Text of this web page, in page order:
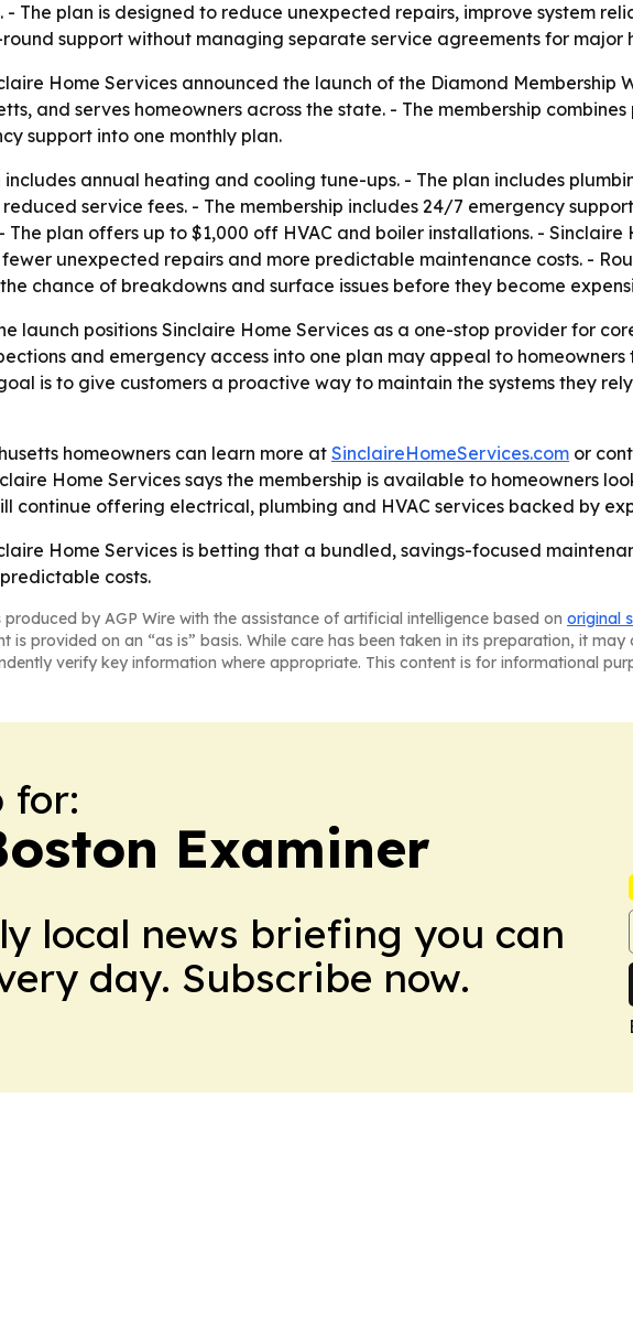
The plan is designed to reduce unexpected repairs, improve system
support without managing separate service agreements for major
Home Services announced the launch of the Diamond Membership
and serves homeowners across the state. - The membership
support into one monthly plan.
includes annual heating and cooling tune-ups. - The plan includes
service fees. - The membership includes 24/7 emergency
plan offers up to $1,000 off HVAC and boiler installations. - Sinclaire
unexpected repairs and more predictable maintenance costs. -
chance of breakdowns and surface issues before they become
launch positions Sinclaire Home Services as a one-stop provider for
and emergency access into one plan may appeal to
is to give customers a proactive way to maintain the systems they
homeowners can learn more at SinclaireHomeServices.com or
Home Services says the membership is available to homeowners
continue offering electrical, plumbing and HVAC services backed by
Home Services is betting that a bundled, savings-focused
costs.
produced by AGP Wire with the assistance of artificial intelligence based on original
is provided on an “as is” basis. While care has been taken in its preparation, it
verify key information where appropriate. This content is for informational
for:
Examiner
local news briefing you can
day. Subscribe now.